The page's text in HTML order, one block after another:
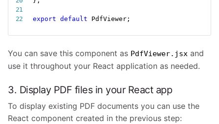
export default PdfViewer ;
You can save this component as PdfViewer.jsx and
use it throughout your React application as needed.
3. Display PDF files in your React app
To display existing PDF documents you can use the
React component created in the previous step: